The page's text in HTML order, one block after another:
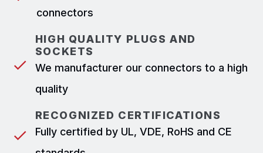
connectors
HIGH QUALITY PLUGS AND
SOCKETS
We manufacturer our connectors to a high
quality
RECOGNIZED CERTIFICATIONS
Fully certified by UL, VDE, RoHS and CE